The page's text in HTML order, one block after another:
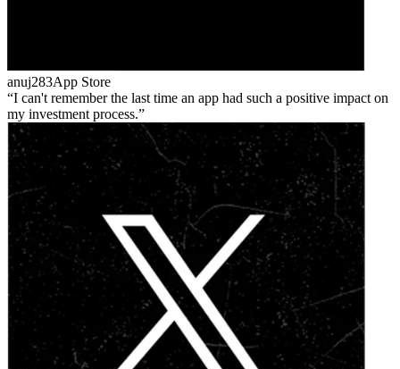
anuj283App Store
I can't remember the last time an app had such a positive impact on
my investment process.